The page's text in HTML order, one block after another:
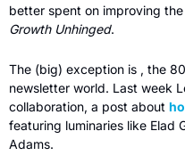
Growth Unhinged.
The (big) exception is , the
newsletter world. Last week
collaboration, a post about
featuring luminaries like Elad
Adams.